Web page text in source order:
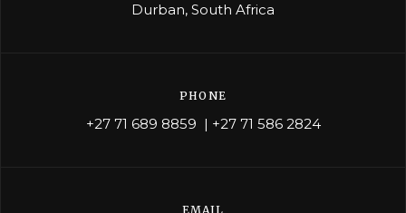
Durban, South Africa
PHONE
+27 71 689 8859 | +27 71 586 2824
EMAIL